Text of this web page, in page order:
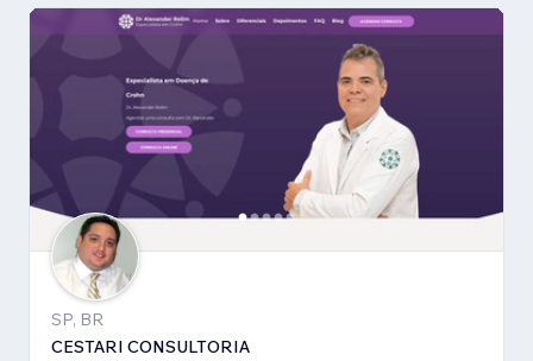
SP, BR
CESTARI CONSULTORIA